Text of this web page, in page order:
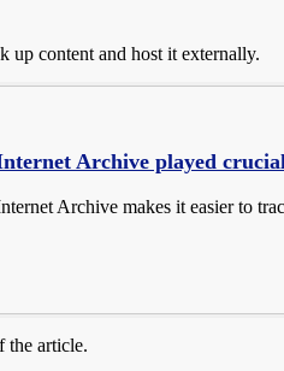
up content and host it externally.
Archive played
Archive makes it easier to
the article.